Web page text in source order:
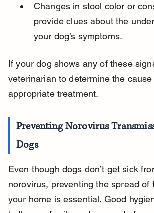
Changes in stool color or
provide clues about the
your dog’s symptoms.
If your dog shows any of these
veterinarian to determine the cause
appropriate treatment.
Preventing Norovirus
Dogs
Even though dogs don’t get sick
norovirus, preventing the spread of
your home is essential. Good